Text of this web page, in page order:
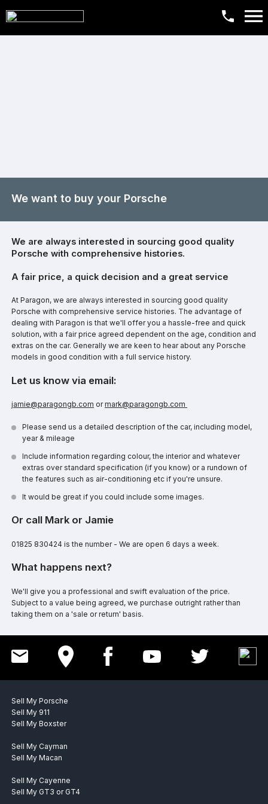
We want to buy your Porsche
We are always interested in sourcing good quality
Porsche with comprehensive histories.
A fair price, a quick decision and a great service
At Paragon, we are always interested in sourcing good quality
Porsche with comprehensive service histories. The advantage of
dealing with Paragon is that we'll offer you a hassle-free and quick
solution, with a fair price agreed dependent on the age, condition and
extras on the car. Generally we are keen to hear about any Porsche
models in good condition with a full service history.
Let us know via email:
jamie@paragongb.com ormark@paragongb.com
Please send us a detailed description of the car, including model,
year & mileage
Include information regarding colour, the interior and whatever
extras over standard specification (if you know) or a rundown of
the features such as air-conditioning etc if you're unsure.
It would be great if you could include some images.
Or call Mark or Jamie
01825 830424 is the number - We are open 6 days a week.
What happens next?
We'll give you a professional and swift evaluation of the price.
Subject to a value being agreed, we purchase outright rather than
taking them on a 'sale or return' basis.
Sell My Porsche
Sell My 911
Sell My Boxster
Sell My Cayman
Sell My Macan
Sell My Cayenne
Sell My GT3 or GT4